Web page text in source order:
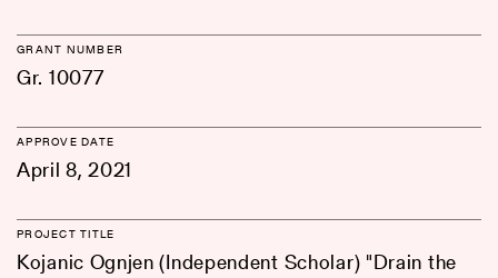
GRANT NUMBER
Gr. 10077
APPROVE DATE
April 8, 2021
PROJECT TITLE
Kojanic Ognjen (Independent Scholar) "Drain the